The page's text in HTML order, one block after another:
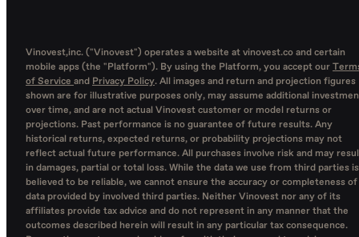
Vinovest,inc. ("Vinovest") operates a website at vinovest.co and certain
mobile apps (the "Platform"). By using the Platform, you accept our
of Service and Privacy Policy. All images and return and projection figures
shown are for illustrative purposes only, may assume additional
over time, and are not actual Vinovest customer or model returns or
projections. Past performance is no guarantee of future results. Any
historical returns, expected returns, or probability projections may not
reflect actual future performance. All purchases involve risk and may
in damages, partial or total loss. While the data we use from third parties is
believed to be reliable, we cannot ensure the accuracy or completeness of
data provided by involved third parties. Neither Vinovest nor any of its
affiliates provide tax advice and do not represent in any manner that the
outcomes described herein will result in any particular tax consequence.